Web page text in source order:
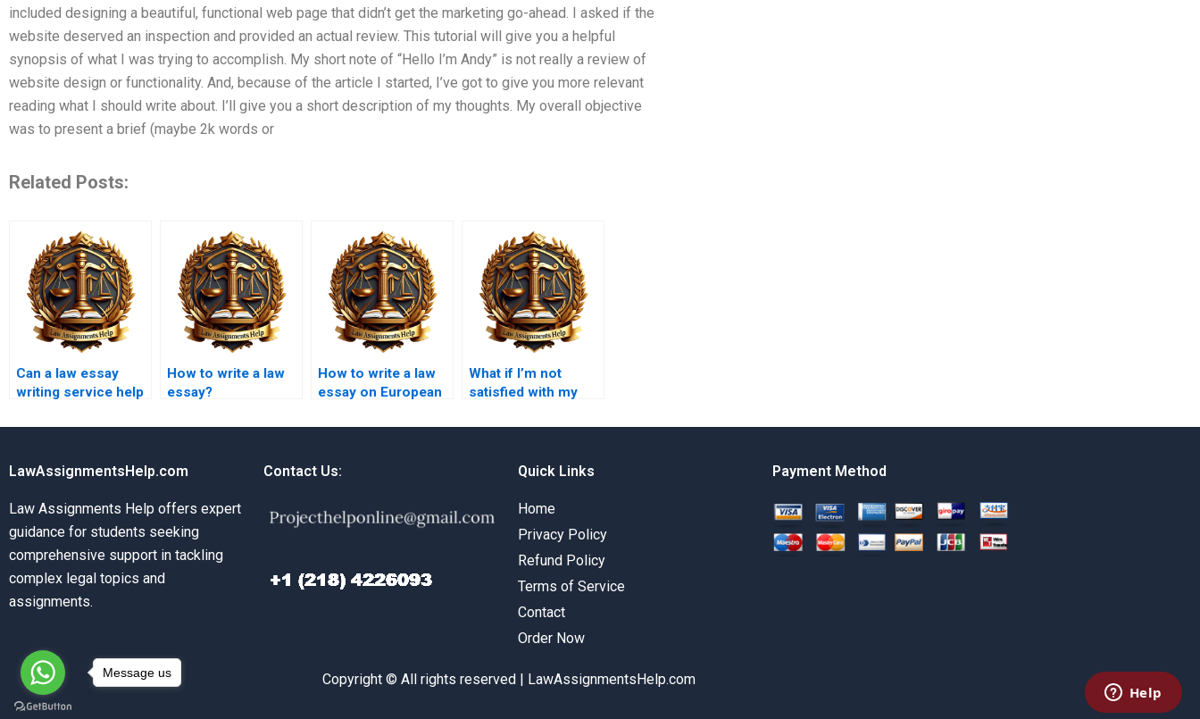
included designing a beautiful, functional web page that didn’t get the marketing go-ahead. I asked if the
website deserved an inspection and provided an actual review. This tutorial will give you a helpful
synopsis of what I was trying to accomplish. My short note of “Hello I’m Andy” is not really a review of
website design or functionality. And, because of the article I started, I’ve got to give you more relevant
reading what I should write about. I’ll give you a short description of my thoughts. My overall objective
was to present a brief (maybe 2k words or
Related Posts:
Can a law essay
writing service help
essays?
How to write a law
essay?
How to write a law
essay on European
What if I’m not
satisfied with my
LawAssignmentsHelp.com
Law Assignments Help offers expert
guidance for students seeking
comprehensive support in tackling
complex legal topics and
assignments.
Contact Us: Quick Links
Home
Privacy Policy
Refund Policy
Terms of Service
Contact
Order Now
Payment Method
Copyright © All rights reserved | LawAssignmentsHelp.com
Message us